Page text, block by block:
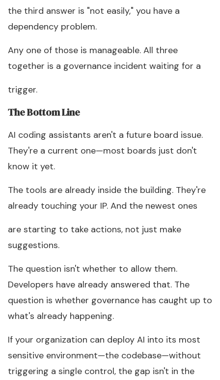
the third answer is "not easily," you have a
dependency problem.
Any one of those is manageable. All three
together is a governance incident waiting for a
trigger.
The Bottom Line
AI coding assistants aren't a future board issue.
They're a current one—most boards just don't
know it yet.
The tools are already inside the building. They're
already touching your IP. And the newest ones
are starting to take actions, not just make
suggestions.
The question isn't whether to allow them.
Developers have already answered that. The
question is whether governance has caught up to
what's already happening.
If your organization can deploy AI into its most
sensitive environment—the codebase—without
triggering a single control, the gap isn't in the